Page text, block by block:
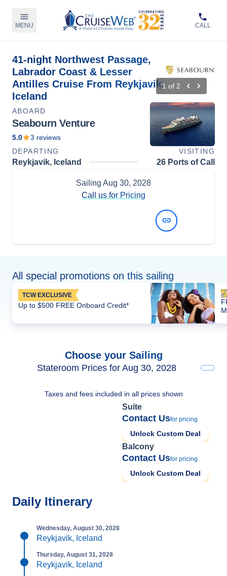
MENU CALL
41-night Northwest Passage,
Labrador Coast & Lesser
Antilles Cruise From Reykjavik,
Iceland
1 of 2
ABOARD
Seabourn Venture
5.0 3 reviews
DEPARTING
VISITING
Reykjavik, Iceland 26 Ports of Call
Sailing Aug 30, 2028
Call us for Pricing
All special promotions on this sailing
TCW EXCLUSIVE
Up to $500 FREE Onboard Credit*
Choose your Sailing
Stateroom Prices for Aug 30, 2028
Taxes and fees included in all prices shown
Suite
Contact Usfor pricing
Unlock Custom Deal
Balcony
Contact Usfor pricing
Unlock Custom Deal
Daily Itinerary
Wednesday, August 30, 2028
Reykjavik, Iceland
Thursday, August 31, 2028
Reykjavik, Iceland